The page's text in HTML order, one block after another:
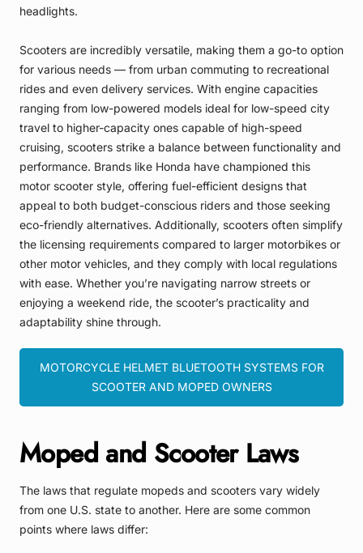
headlights.
Scooters are incredibly versatile, making them a go-to option
for various needs — from urban commuting to recreational
rides and even delivery services. With engine capacities
ranging from low-powered models ideal for low-speed city
travel to higher-capacity ones capable of high-speed
cruising, scooters strike a balance between functionality and
performance. Brands like Honda have championed this
motor scooter style, offering fuel-efficient designs that
appeal to both budget-conscious riders and those seeking
eco-friendly alternatives. Additionally, scooters often simplify
the licensing requirements compared to larger motorbikes or
other motor vehicles, and they comply with local regulations
with ease. Whether you’re navigating narrow streets or
enjoying a weekend ride, the scooter’s practicality and
adaptability shine through.
MOTORCYCLE HELMET BLUETOOTH SYSTEMS FOR
SCOOTER AND MOPED OWNERS
Moped and Scooter Laws
The laws that regulate mopeds and scooters vary widely
from one U.S. state to another. Here are some common
points where laws differ: